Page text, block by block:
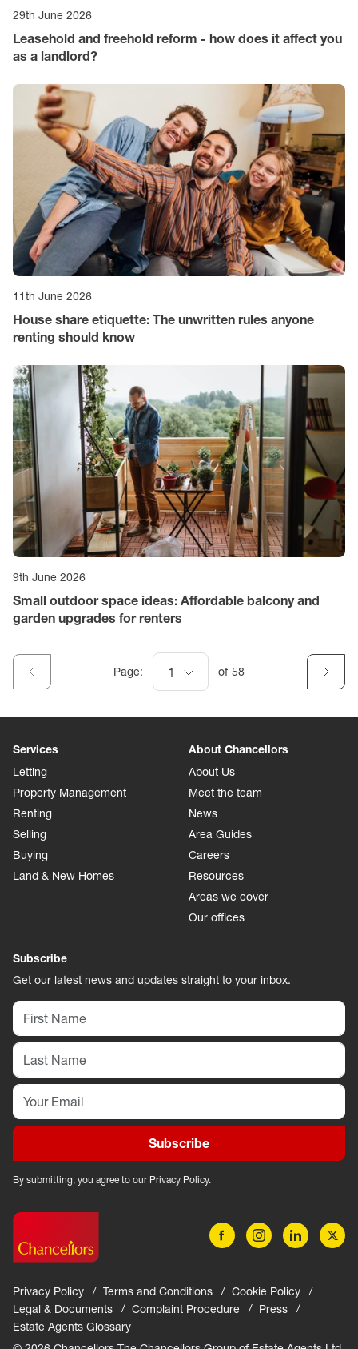
29th June 2026
Leasehold and freehold reform - how does it affect you
as a landlord?
11th June 2026
House share etiquette: The unwritten rules anyone
renting should know
9th June 2026
Small outdoor space ideas: Affordable balcony and
garden upgrades for renters
Page: 1 of 58
Services
Letting
Property Management
Renting
Selling
Buying
Land & New Homes
About Chancellors
About Us
Meet the team
News
Area Guides
Careers
Resources
Areas we cover
Our offices
Subscribe
Get our latest news and updates straight to your inbox.
Subscribe
By submitting, you agree to our Privacy Policy.
Privacy Policy Terms and Conditions
Cookie Policy
Legal & Documents
Complaint Procedure
Press
Estate Agents Glossary